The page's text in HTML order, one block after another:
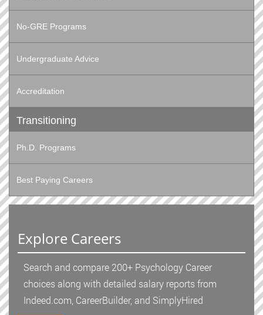
No-GRE Programs
Undergraduate Advice
Accreditation
Transitioning
Ph.D. Programs
Best Paying Careers
Explore Careers
Search and compare 200+ Psychology Career
choices along with detailed salary reports from
Indeed.com, CareerBuilder, and SimplyHired